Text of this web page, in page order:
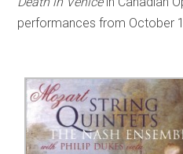
performances from October